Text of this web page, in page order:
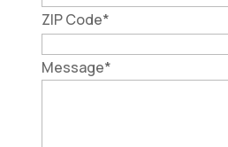
ZIP Code*
Message*